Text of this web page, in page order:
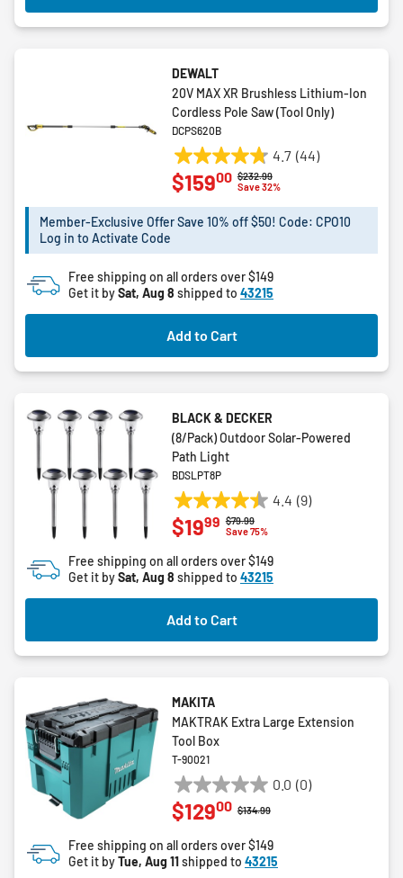
DEWALT
20V MAX XR Brushless Lithium-Ion
Cordless Pole Saw (Tool Only)
DCPS620B
4.7 (44)
4.7
out
5
44
reviews
Price reduced from
$232.99to
Save 32%
$15900
Member-Exclusive Offer Save 10% off $50! Code: CPO10
Log in to Activate Code
Free shipping on all orders over $149
Get it bySat, Aug 8 shipped to 43215
Add to Cart
BLACK & DECKER
(8/Pack) Outdoor Solar-Powered
Path Light
BDSLPT8P
4.4 (9)
4.4
out
5
stars.
9
reviews
Price reduced from
$79.99to
Save 75%
$1999
Free shipping on all orders over $149
Get it bySat, Aug 8 shipped to 43215
Add to Cart
MAKITA
MAKTRAK Extra Large Extension
Tool Box
T-90021
0.0 (0)
0.0
out
5
stars.
Price reduced from
$134.99to
$12900
Free shipping on all orders over $149
Get it byTue, Aug 11shipped to 43215